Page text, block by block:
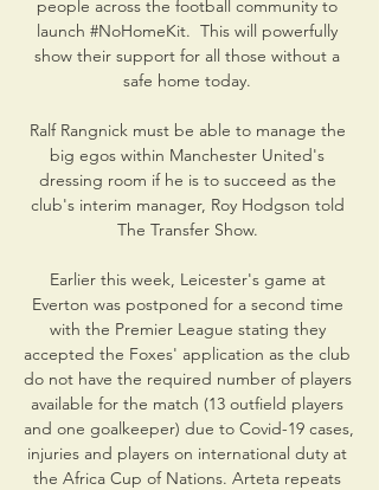
people across the football community to
launch #NoHomeKit.  This will powerfully
show their support for all those without a
safe home today.
Ralf Rangnick must be able to manage the
big egos within Manchester United's
dressing room if he is to succeed as the
club's interim manager, Roy Hodgson told
The Transfer Show.
Earlier this week, Leicester's game at
Everton was postponed for a second time
with the Premier League stating they
accepted the Foxes' application as the club
do not have the required number of players
available for the match (13 outfield players
and one goalkeeper) due to Covid-19 cases,
injuries and players on international duty at
the Africa Cup of Nations. Arteta repeats